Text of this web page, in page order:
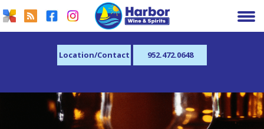
Location/Contact 952.472.0648